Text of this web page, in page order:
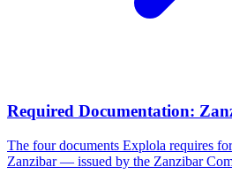
Required Documentation:
The four documents Explola requires
Zanzibar — issued by the Zanzibar